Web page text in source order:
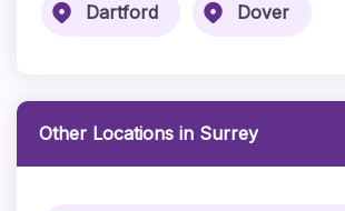
Dartford Dover
Other Locations in Surrey